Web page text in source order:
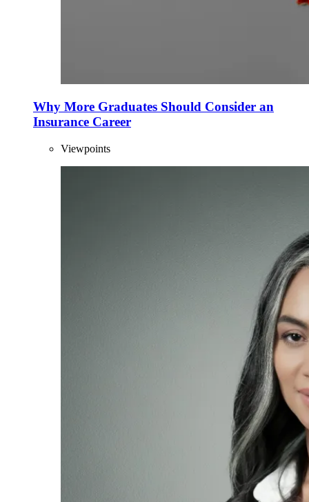
Why More Graduates Should Consider an
Insurance Career
Viewpoints